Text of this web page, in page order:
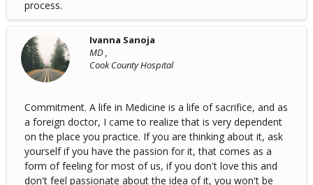
process.
Ivanna Sanoja
MD ,
Cook County Hospital
Commitment. A life in Medicine is a life of sacrifice, and as
a foreign doctor, I came to realize that is very dependent
on the place you practice. If you are thinking about it, ask
yourself if you have the passion for it, that comes as a
form of feeling for most of us, if you don't love this and
don't feel passionate about the idea of it, you won't be